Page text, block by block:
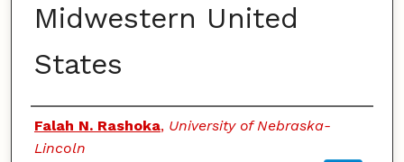
Midwestern United
States
Authors
Falah N. Rashoka, University of Nebraska-
Lincoln